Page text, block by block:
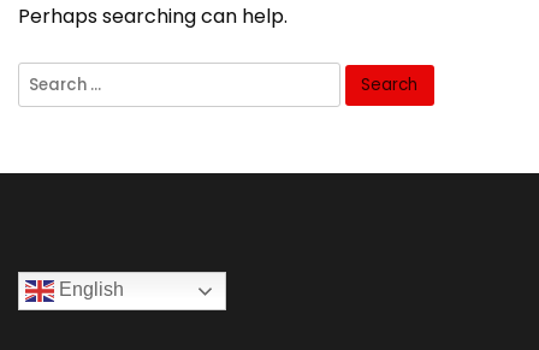
Perhaps searching can help.
Search
for:
English